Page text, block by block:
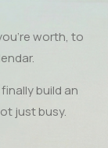
worth, to
build an
just busy.